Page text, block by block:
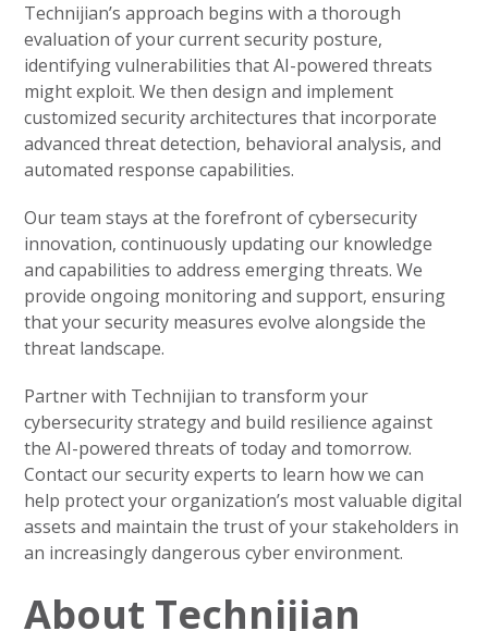
Technijian’s approach begins with a thorough
evaluation of your current security posture,
identifying vulnerabilities that AI-powered threats
might exploit. We then design and implement
customized security architectures that incorporate
advanced threat detection, behavioral analysis, and
automated response capabilities.
Our team stays at the forefront of cybersecurity
innovation, continuously updating our knowledge
and capabilities to address emerging threats. We
provide ongoing monitoring and support, ensuring
that your security measures evolve alongside the
threat landscape.
Partner with Technijian to transform your
cybersecurity strategy and build resilience against
the AI-powered threats of today and tomorrow.
Contact our security experts to learn how we can
help protect your organization’s most valuable digital
assets and maintain the trust of your stakeholders in
an increasingly dangerous cyber environment.
About Technijian